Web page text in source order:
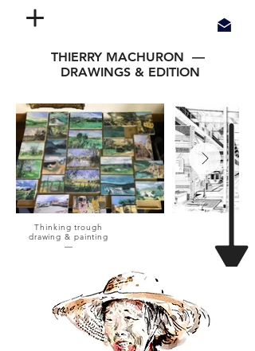
THIERRY MACHURON —
DRAWINGS & EDITION
Thinking trough
drawing & painting
—